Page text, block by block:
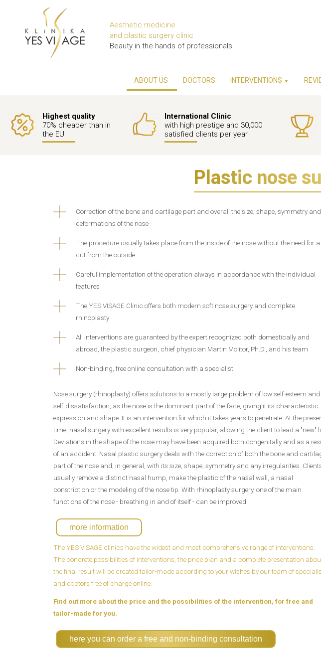
Aesthetic medicine
and plastic surgery clinic
Beauty in the hands of professionals.
ABOUT US DOCTORS INTERVENTIONS ▼
Highest quality
70% cheaper than in
the EU
International Clinic
with high prestige and 30,000
satisfied clients per year
Plastic nose
Correction of the bone and cartilage part and overall the size, shape, symmetry and
deformations of the nose
The procedure usually takes place from the inside of the nose without the need for a
cut from the outside
Careful implementation of the operation always in accordance with the individual
features
The YES VISAGE Clinic offers both modern soft nose surgery and complete
rhinoplasty
All interventions are guaranteed by the expert recognized both domestically and
abroad, the plastic surgeon, chief physician Martin Molitor, Ph.D., and his team
Non-binding, free online consultation with a specialist
Nose surgery (rhinoplasty) offers solutions to a mostly large problem of low self-esteem and
self-dissatisfaction, as the nose is the dominant part of the face, giving it its characteristic
expression and shape. It is an intervention for which it takes years to penetrate. At the
time, nasal surgery with excellent results is very popular, allowing the client to lead a "new"
Deviations in the shape of the nose may have been acquired both congenitally and as a
of an accident. Nasal plastic surgery deals with the correction of both the bone and
part of the nose and, in general, with its size, shape, symmetry and any irregularities.
usually remove a distinct nasal hump, make the plastic of the nasal wall, a nasal
constriction or the modeling of the nose tip. With rhinoplasty surgery, one of the main
functions of the nose - breathing in and of itself - can be improved.
more information
The YES VISAGE clinics have the widest and most comprehensive range of interventions.
The concrete possibilities of interventions, the price plan and a complete presentation
the final result will be created tailor-made according to your wishes by our team of
and doctors free of charge online.
Find out more about the price and the possibilities of the intervention, for free and
tailor-made for you.
here you can order a free and non-binding consultation